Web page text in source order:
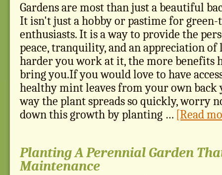
Gardens are most than just a beautiful
It isn't just a hobby or pastime for
enthusiasts. It is a way to provide the
peace, tranquility, and an appreciation
harder you work at it, the more
bring you.If you would love to have
healthy mint leaves from your own back
way the plant spreads so quickly, worry
down this growth by planting … [Read
Planting A Perennial Garden
Maintenance